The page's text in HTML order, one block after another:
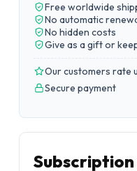
Free worldwide
No automatic
No hidden costs
Give as a gift or
Our customers rate
Secure payment